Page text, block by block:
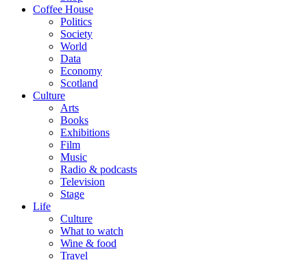
Coffee House
Politics
Society
World
Data
Economy
Scotland
Culture
Arts
Books
Exhibitions
Film
Music
Radio & podcasts
Television
Stage
Life
Culture
What to watch
Wine & food
Travel